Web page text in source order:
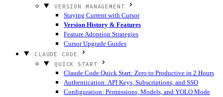
VERSION MANAGEMENT
Staying Current with Cursor
Version History & Features
Feature Adoption Strategies
Cursor Upgrade Guides
CLAUDE CODE
QUICK START
Claude Code Quick Start: Zero to Productive in 2 Hours
Authentication: API Keys, Subscriptions, and SSO
Configuration: Permissions, Models, and YOLO Mode